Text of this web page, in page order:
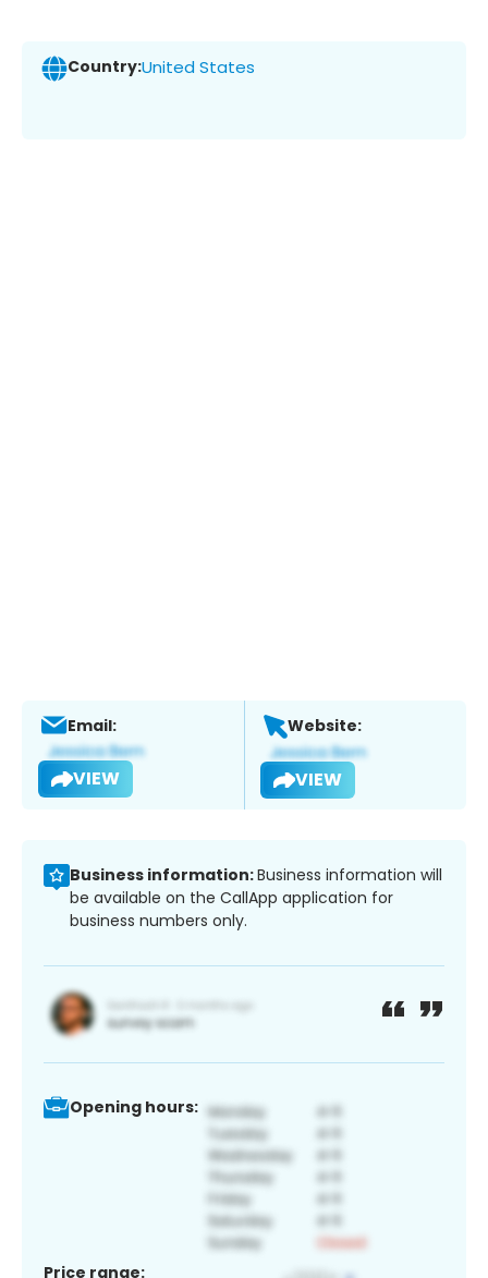
Country:United States
Email:
VIEW
Website:
VIEW
Business information:Business information will
be available on the CallApp application for
business numbers only.
Opening hours:
Price range: